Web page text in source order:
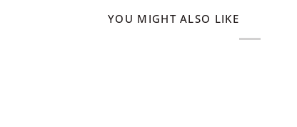
YOU MIGHT ALSO LIKE